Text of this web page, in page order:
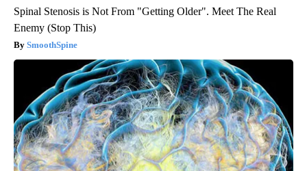
Spinal Stenosis is Not From "Getting Older". Meet The Real
Enemy (Stop This)
SmoothSpine